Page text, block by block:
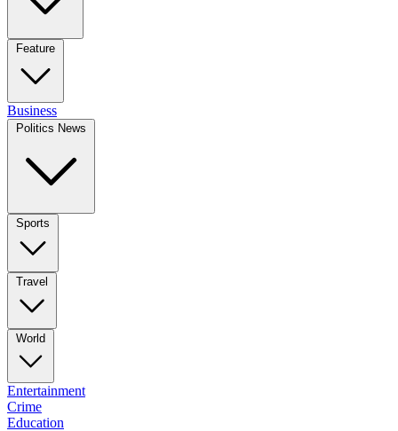
Feature
Business
Politics News
Sports
Travel
World
Entertainment
Crime
Education